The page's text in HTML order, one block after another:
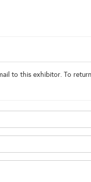
to this exhibitor. To